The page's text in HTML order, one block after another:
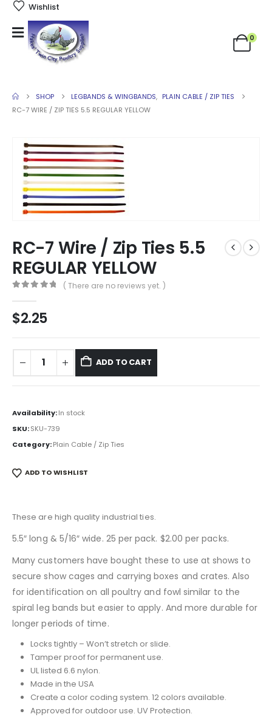
Wishlist
0
SHOP LEGBANDS & WINGBANDS, PLAIN CABLE / ZIP TIES
RC-7 WIRE / ZIP TIES 5.5 REGULAR YELLOW
RC-7 Wire / Zip Ties 5.5
REGULAR YELLOW
( There are no reviews yet. )
$2.25
ADD TO CART
Availability:In stock
SKU:SKU-739
Category:Plain Cable / Zip Ties
ADD TO WISHLIST
These are high quality industrial ties.
5.5″ long & 5/16″ wide. 25 per pack. $2.00 per packs.
Many customers have bought these to use at shows to
secure show cages and carrying boxes and crates. Also
for identification on all poultry and fowl similar to the
spiral leg bands but easier to apply. And more durable for
longer periods of time.
Locks tightly – Won’t stretch or slide.
Tamper proof for permanent use.
UL listed 6.6 nylon.
Made in the USA
Create a color coding system. 12 colors available.
Approved for outdoor use. UV Protection.